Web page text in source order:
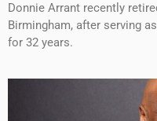
Donnie Arrant recently
Birmingham, after serving
for 32 years.